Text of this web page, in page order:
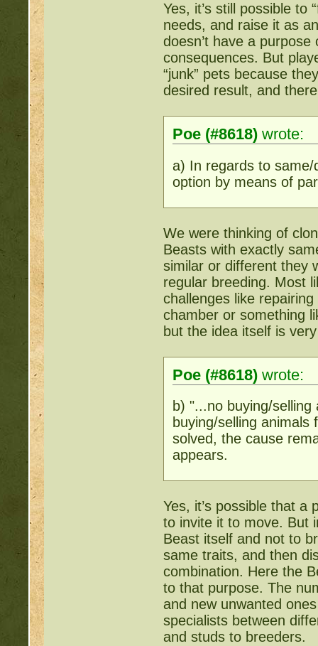
Yes, it’s still possible to
needs, and raise it as
doesn’t have a
consequences. But
“junk” pets because
desired result, and
Poe (#8618)wrote:
a) In regards to
option by means of
We were thinking of
Beasts with exactly
similar or different they
regular breeding. Most
challenges like
chamber or something
but the idea itself is
Poe (#8618)wrote:
b) "...no buying/
buying/selling
solved, the cause
appears.
Yes, it’s possible that a
to invite it to move. But
Beast itself and not to
same traits, and then
combination. Here the
to that purpose. The
and new unwanted
specialists between
and studs to breeders.